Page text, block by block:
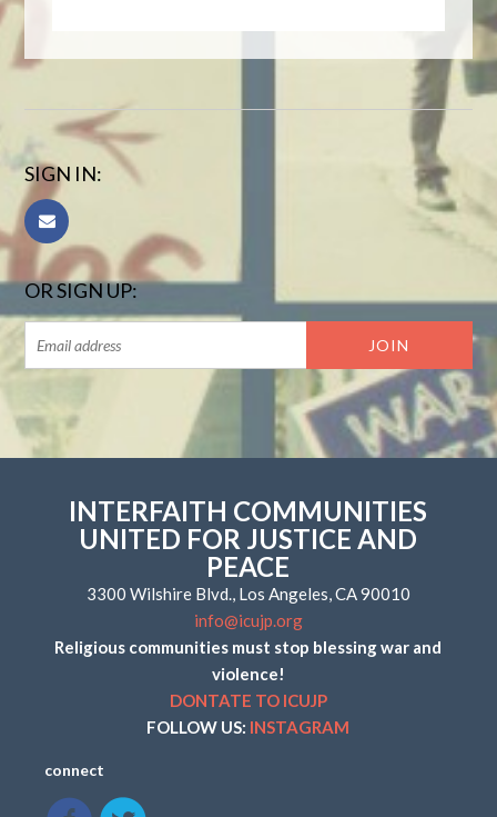
SIGN IN:
OR SIGN UP:
INTERFAITH COMMUNITIES
UNITED FOR JUSTICE AND
PEACE
3300 Wilshire Blvd., Los Angeles, CA 90010
info@icujp.org
Religious communities must stop blessing war and
violence!
DONTATE TO ICUJP
FOLLOW US: INSTAGRAM
connect